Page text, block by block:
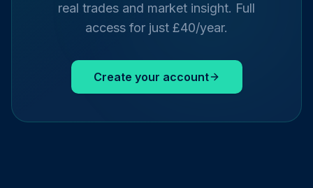
real trades and market insight. Full
access for just £40/year.
Create your account